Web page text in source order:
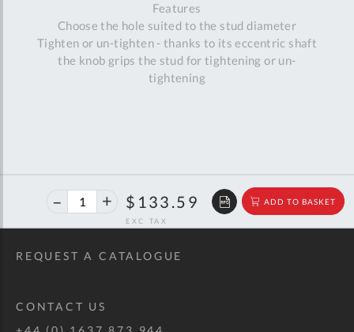
Features
Choose the hole suited to the stud diameter
Tighten or un-tighten - thanks to its eccentric shaft
the knob grips the stud for tightening or un-
tightening
40%
off
$133.59 $222.84ADD TO BASKET
REQUEST A CATALOGUE
CONTACT US